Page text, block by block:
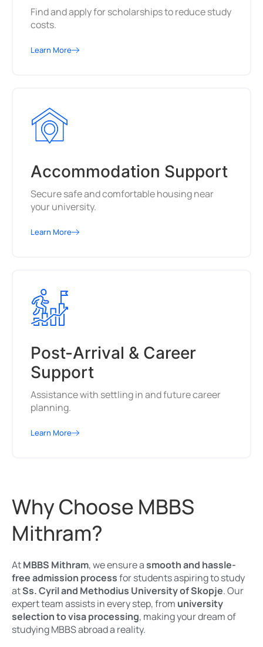
Find and apply for scholarships to reduce study
costs.
Learn More
Accommodation Support
Secure safe and comfortable housing near
your university.
Learn More
Post-Arrival & Career
Support
Assistance with settling in and future career
planning.
Learn More
Why Choose MBBS
Mithram?
AtMBBS Mithram, we ensure asmooth and hassle-
free admission processfor students aspiring to study
atSs. Cyril and Methodius University of Skopje. Our
expert team assists in every step, from university
selection to visa processing, making your dream of
studying MBBS abroad a reality.